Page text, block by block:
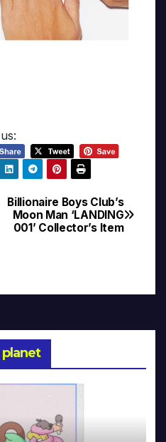
Billionaire Boys Club’s
Moon Man ‘LANDING
001’ Collector’s Item